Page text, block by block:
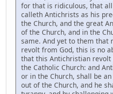
for that is ridiculous, that all
calleth Antichrists as his
the Church, and the great
of the Church, and in the
same. And yet to them that
revolt from God, this is no
that this Antichristian
the Catholic Church: and
or in the Church, shall be
out of the Church, and he